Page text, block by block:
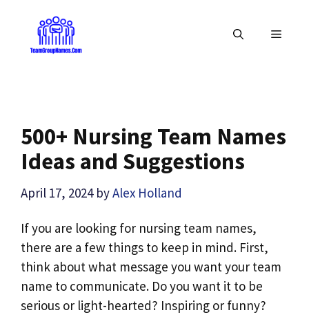
content
MENU
500+ Nursing Team Names
Ideas and Suggestions
April 17, 2024 byAlex Holland
If you are looking for nursing team names,
there are a few things to keep in mind. First,
think about what message you want your team
name to communicate. Do you want it to be
serious or light-hearted? Inspiring or funny?